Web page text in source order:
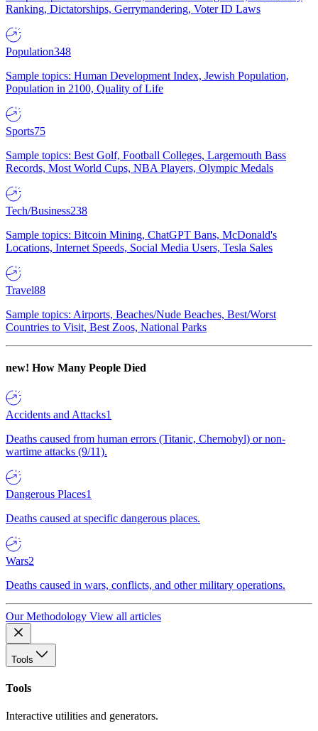
Ranking, Dictatorships, Gerrymandering, Voter ID Laws
Population348
Sample topics: Human Development Index, Jewish Population,
Population in 2100, Quality of Life
Sports75
Sample topics: Best Golf, Football Colleges, Largemouth Bass
Records, Most World Cups, NBA Players, Olympic Medals
Tech/Business238
Sample topics: Bitcoin Mining, ChatGPT Bans, McDonald's
Locations, Internet Speeds, Social Media Users, Tesla Sales
Travel88
Sample topics: Airports, Beaches/Nude Beaches, Best/Worst
Countries to Visit, Best Zoos, National Parks
new! How Many People Died
Accidents and Attacks1
Deaths caused from human errors (Titanic, Chernobyl) or non-
wartime attacks (9/11).
Dangerous Places1
Deaths caused at specific dangerous places.
Wars2
Deaths caused in wars, conflicts, and other military operations.
Our Methodology View all articles
Tools
Tools
Interactive utilities and generators.